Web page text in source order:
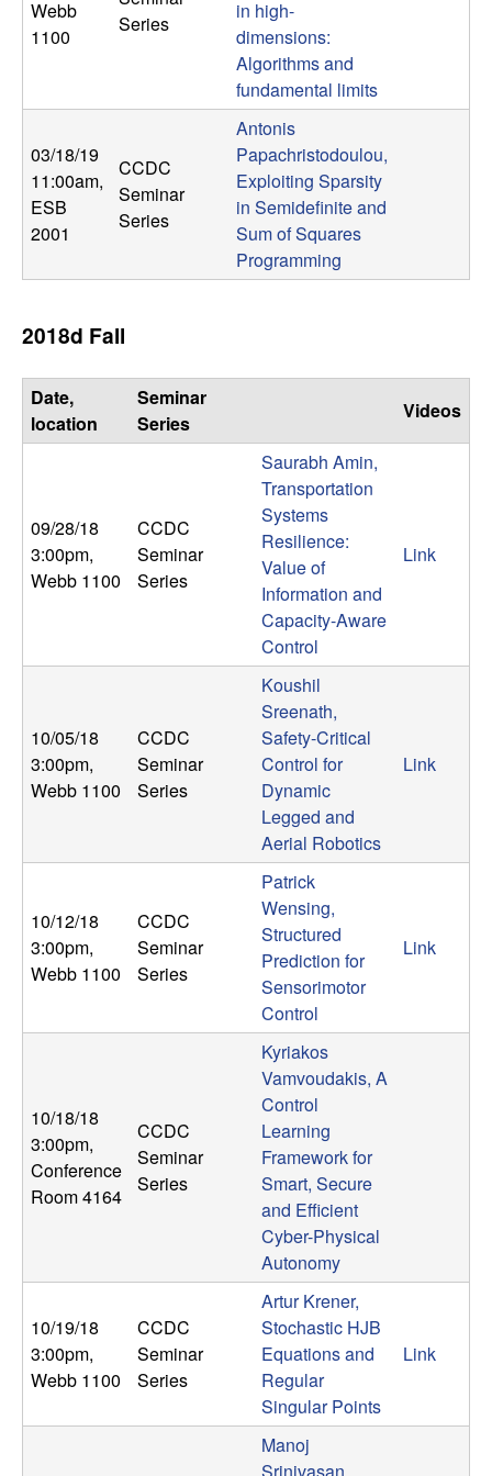
n
m
c
a
l
S
y
t
e
s
a
n
o
m
p
t
a
i
o
n
|
Webb
1100
Series
in high-
dimensions:
Algorithms and
fundamental limits
03/18/19
11:00am,
ESB
2001
CCDC
Seminar
Series
Antonis
Papachristodoulou,
Exploiting Sparsity
in Semidefinite and
Sum of Squares
Programming
2018d Fall
Date,
location
Seminar
Series
Videos
09/28/18
3:00pm,
Webb 1100
CCDC
Seminar
Series
Saurabh Amin,
Transportation
Systems
Resilience:
Value of
Information and
Capacity-Aware
Control
Link
10/05/18
3:00pm,
Webb 1100
CCDC
Seminar
Series
Koushil
Sreenath,
Safety-Critical
Control for
Dynamic
Legged and
Aerial Robotics
Link
10/12/18
3:00pm,
Webb 1100
CCDC
Seminar
Series
Patrick
Wensing,
Structured
Prediction for
Sensorimotor
Control
Link
10/18/18
3:00pm,
Conference
Room 4164
CCDC
Seminar
Series
Kyriakos
Vamvoudakis, A
Control
Learning
Framework for
Smart, Secure
and Efficient
Cyber-Physical
Autonomy
10/19/18
3:00pm,
Webb 1100
CCDC
Seminar
Series
Artur Krener,
Stochastic HJB
Equations and
Regular
Singular Points
Link
Manoj